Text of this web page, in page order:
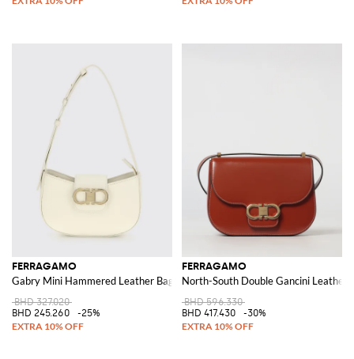
FERRAGAMO
Gabry Mini Hammered Leather Bag
BHD 327.020
BHD 245.260
-25%
FERRAGAMO
North-South Double Gancini Leather
BHD 596.330
BHD 417.430
-30%